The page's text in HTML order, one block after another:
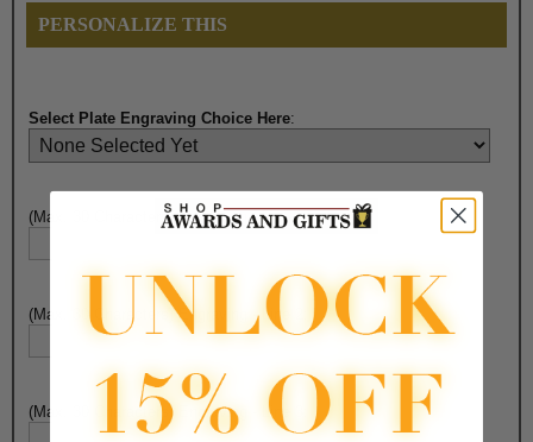
PERSONALIZE THIS
Select Plate Engraving Choice Here:
(Max. 30 Characters) Engraving - Line 1:
(Max. 30 Characters) Engraving - Line 2:
(Max. 30 Characters) Engraving - Line 3: